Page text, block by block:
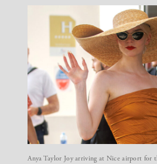
Anya Taylor Joy arriving at Nice airport for